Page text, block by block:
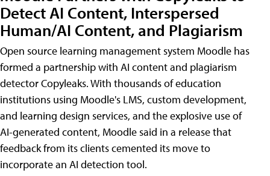
Detect AI Content, Interspersed
Human/AI Content, and Plagiarism
Open source learning management system Moodle has
formed a partnership with AI content and plagiarism
detector Copyleaks. With thousands of education
institutions using Moodle's LMS, custom development,
and learning design services, and the explosive use of
AI-generated content, Moodle said in a release that
feedback from its clients cemented its move to
incorporate an AI detection tool.